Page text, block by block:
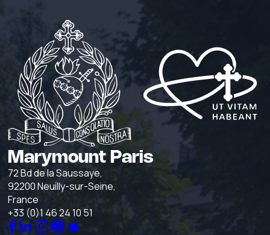
Marymount Paris
72 Bd de la Saussaye,
92200 Neuilly-sur-Seine,
France
+33 (0)1 46 24 10 51